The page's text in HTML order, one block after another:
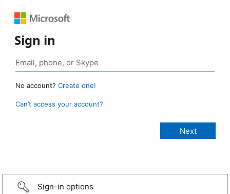
Sign in
No account? Create one!
Can’t access your account?
Sign-in options